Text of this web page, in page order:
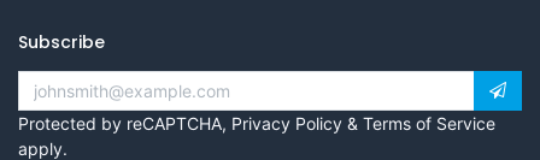
Subscribe
Protected by reCAPTCHA, Privacy Policy & Terms of Service
apply.